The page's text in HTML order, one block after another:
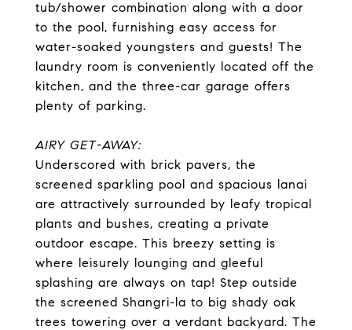
tub/shower combination along with a door
to the pool, furnishing easy access for
water-soaked youngsters and guests! The
laundry room is conveniently located off the
kitchen, and the three-car garage offers
plenty of parking.
AIRY GET-AWAY:
Underscored with brick pavers, the
screened sparkling pool and spacious lanai
are attractively surrounded by leafy tropical
plants and bushes, creating a private
outdoor escape. This breezy setting is
where leisurely lounging and gleeful
splashing are always on tap! Step outside
the screened Shangri-la to big shady oak
trees towering over a verdant backyard. The